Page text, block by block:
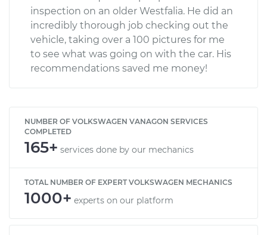
inspection on an older Westfalia. He did an
incredibly thorough job checking out the
vehicle, taking over a 100 pictures for me
to see what was going on with the car. His
recommendations saved me money!
NUMBER OF VOLKSWAGEN VANAGON SERVICES
COMPLETED
165+ services done by our mechanics
TOTAL NUMBER OF EXPERT VOLKSWAGEN MECHANICS
1000+ experts on our platform